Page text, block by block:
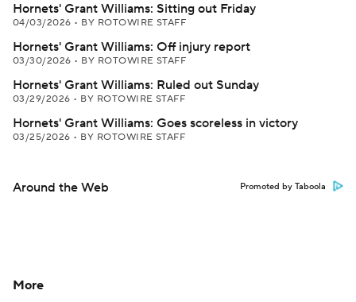
Hornets' Grant Williams: Sitting out Friday
04/03/2026 • BY ROTOWIRE STAFF
Hornets' Grant Williams: Off injury report
03/30/2026 • BY ROTOWIRE STAFF
Hornets' Grant Williams: Ruled out Sunday
03/29/2026 • BY ROTOWIRE STAFF
Hornets' Grant Williams: Goes scoreless in victory
03/25/2026 • BY ROTOWIRE STAFF
Around the Web Promoted by Taboola
More